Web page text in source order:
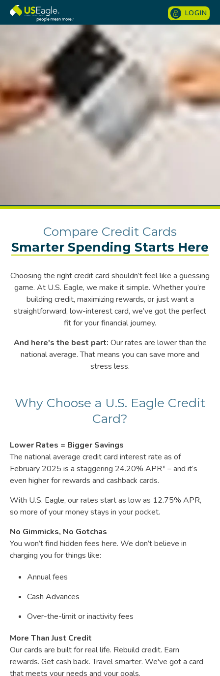
LOGIN
Compare
Credit
Cards
–
Smarter
Starts
Here
Compare Credit Cards
Smarter Spending Starts Here
Choosing the right credit card shouldn’t feel like a guessing
game. At U.S. Eagle, we make it simple. Whether you’re
building credit, maximizing rewards, or just want a
straightforward, low-interest card, we’ve got the perfect
fit for your financial journey.
And here's the best part: Our rates are lower than the
national average. That means you can save more and
stress less.
Why Choose a U.S. Eagle Credit
Card?
Lower Rates = Bigger Savings
The national average credit card interest rate as of
February 2025 is a staggering 24.20% APR* – and it’s
even higher for rewards and cashback cards.
With U.S. Eagle, our rates start as low as 12.75% APR,
so more of your money stays in your pocket.
No Gimmicks, No Gotchas
You won’t find hidden fees here. We don’t believe in
charging you for things like:
Annual fees
Cash Advances
Over-the-limit or inactivity fees
More Than Just Credit
Our cards are built for real life. Rebuild credit. Earn
rewards. Get cash back. Travel smarter. We've got a card
that meets your needs and your goals.